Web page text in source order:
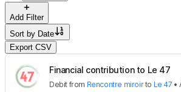
Add Filter
Sort by Date
Export CSV
Financial contribution to Le 47
Debit from Rencontre miroirto Le 47 •